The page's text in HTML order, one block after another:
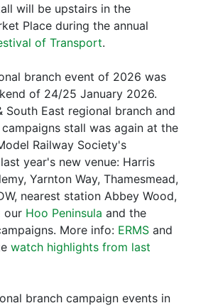
will be upstairs in the
Place during the annual
of Transport.
branch event of 2026 was
of 24/25 January 2026.
South East regional branch and
stall was again at the
Railway Society's
year's new venue: Harris
Yarnton Way, Thamesmead,
nearest station Abbey Wood,
our Hoo Peninsula and the
More info: ERMS and
watch highlights from last
branch campaign events in